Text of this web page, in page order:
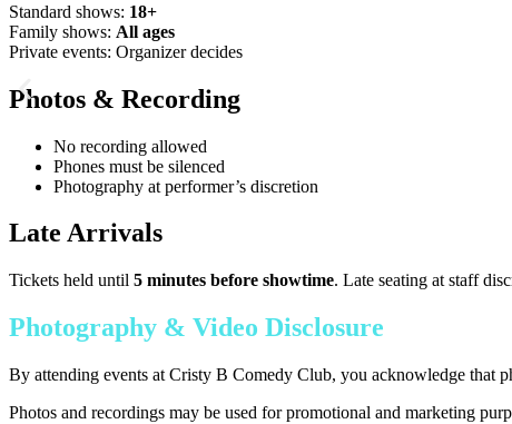
Standard shows: 18+
Family shows: All ages
Private events: Organizer decides
Photos & Recording
No recording allowed
Phones must be silenced
Photography at performer’s discretion
Late Arrivals
Tickets held until 5 minutes before showtime. Late seating at staff
Photography & Video Disclosure
By attending events at Cristy B Comedy Club, you acknowledge that
Photos and recordings may be used for promotional and marketing